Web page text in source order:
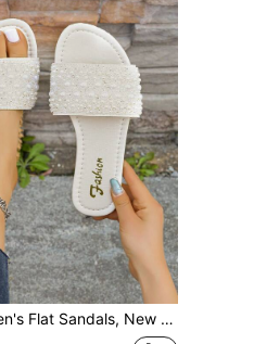
New Pearl Decor Casual Open Toe Fashion Beach Shoes